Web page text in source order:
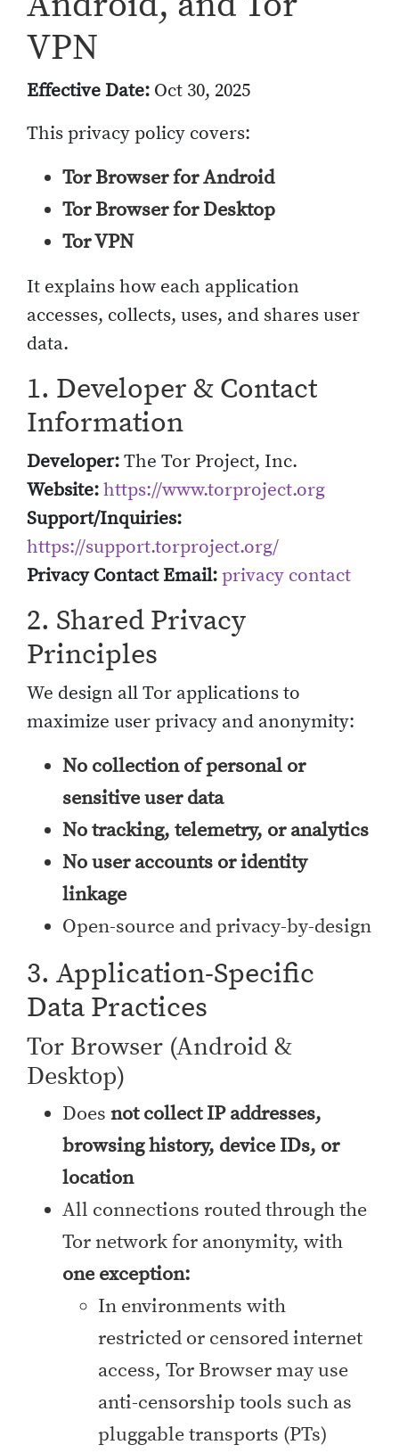
VPN
Effective Date: Oct 30, 2025
This privacy policy covers:
Tor Browser for Android
Tor Browser for Desktop
Tor VPN
It explains how each application
accesses, collects, uses, and shares user
data.
1. Developer & Contact
Information
Developer:The Tor Project, Inc.
Website:https://www.torproject.org
Support/Inquiries:
https://support.torproject.org/
Privacy Contact Email:privacy contact
2. Shared Privacy
Principles
We design all Tor applications to
maximize user privacy and anonymity:
No collection of personal or
sensitive user data
No tracking, telemetry, or analytics
No user accounts or identity
linkage
Open-source and privacy-by-design
3. Application-Specific
Data Practices
Tor Browser (Android &
Desktop)
Does not collect IP addresses,
browsing history, device IDs, or
location
All connections routed through the
Tor network for anonymity, with
one exception:
In environments with
restricted or censored internet
access, Tor Browser may use
anti-censorship tools such as
pluggable transports (PTs)